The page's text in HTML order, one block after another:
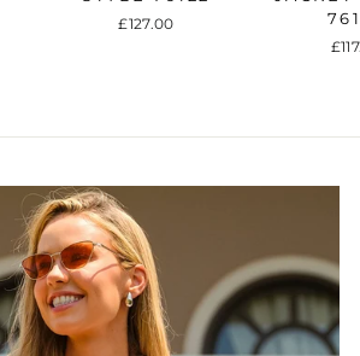
£127.00